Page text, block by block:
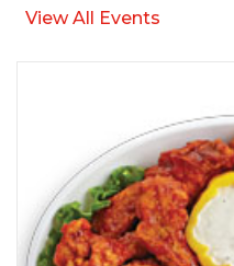
View All Events